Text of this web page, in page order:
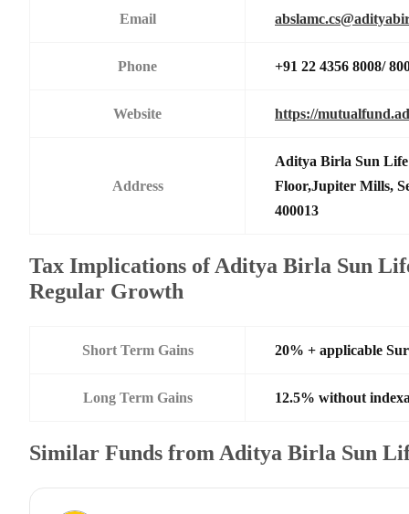
Email
Phone +91 22 4356 8008/
Website https://
Address
Aditya Birla Sun
Floor,Jupiter Mills,
400013
Tax Implications of Aditya Birla Sun
Regular Growth
Short Term Gains 20% + applicable
Long Term Gains 12.5% without
Similar Funds from Aditya Birla Sun